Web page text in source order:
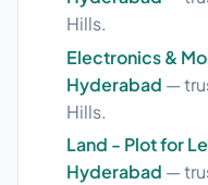
Hills.
Electronics &
Hyderabad —
Hills.
Land - Plot for
Hyderabad —